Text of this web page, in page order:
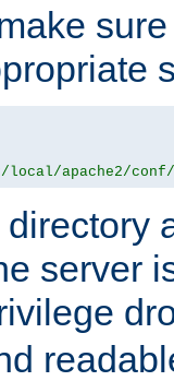
local/apache2/
server